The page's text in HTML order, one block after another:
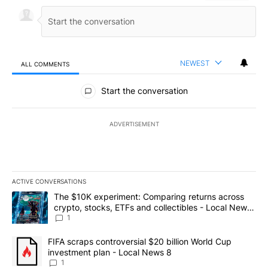
ALL COMMENTS NEWEST
All Comments
Start the conversation
ADVERTISEMENT
ACTIVE CONVERSATIONS
The following is a list of the most commented articles in the last
A trending article titled "The $10K experiment: Comparing
The $10K experiment: Comparing returns across
crypto, stocks, ETFs and collectibles - Local News
8
1
A trending article titled "FIFA scraps controversial $20 billion
FIFA scraps controversial $20 billion World Cup
investment plan - Local News 8
1